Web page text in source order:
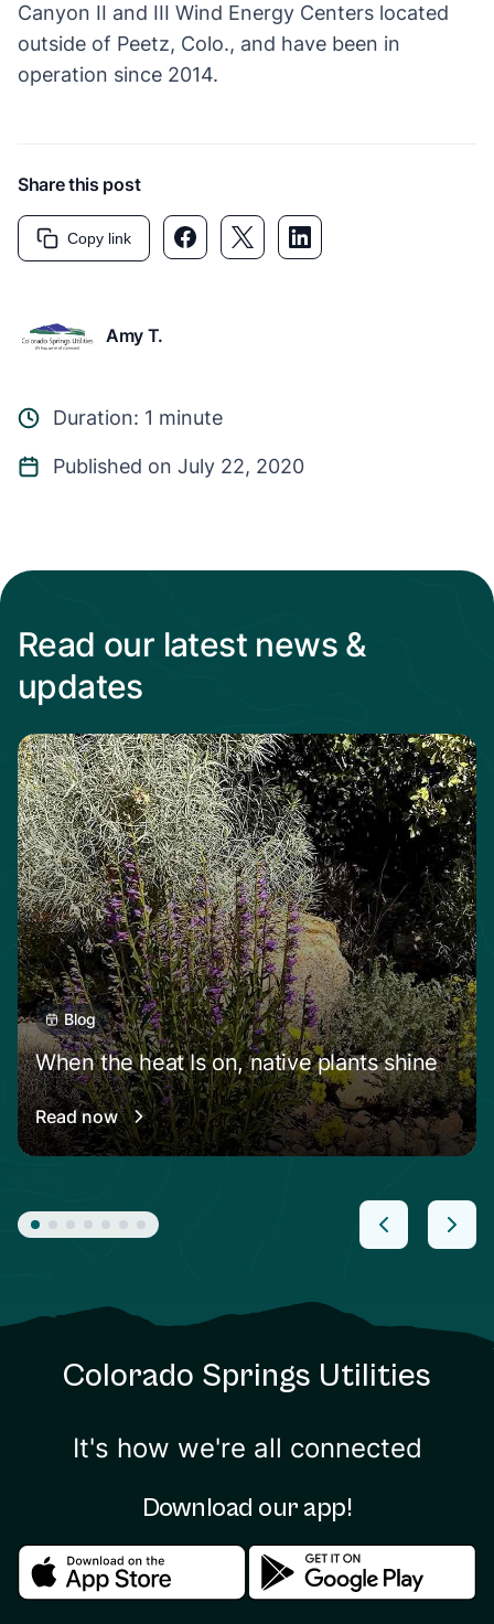
Amy T.
Duration: 1 minute
Published on July 22, 2020
Canyon II and III Wind Energy Centers located
outside of Peetz, Colo., and have been in
operation since 2014.
Share this post
Copy link Facebook link
Twitter linkLinkedIn link
Read our latest news &
updates
Blog
When the heat Is on, native plants shine
Read now
Read more from When the heat Is on, native
Colorado Springs Utilities
It's how we're all connected
Download our app!
Download in the apple storeDownload in the